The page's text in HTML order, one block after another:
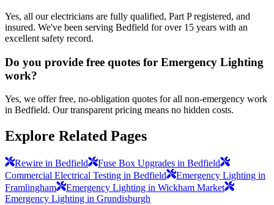
Yes, all our electricians are fully qualified, Part P registered, and
insured. We've been serving Bedfield for over 15 years with an
excellent safety record.
Do you provide free quotes for Emergency Lighting
work?
Yes, we offer free, no-obligation quotes for all non-emergency work
in Bedfield. Our transparent pricing means no hidden costs.
Explore Related Pages
Rewire in Bedfield
Fuse Box Upgrades in Bedfield
Commercial Electrical Testing in Bedfield
Emergency Lighting in
Framlingham
Emergency Lighting in Wickham Market
Emergency Lighting in Grundisburgh